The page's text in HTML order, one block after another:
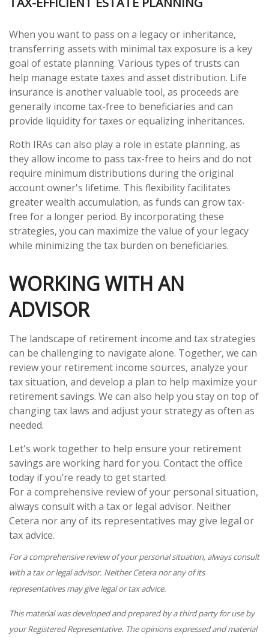
When you want to pass on a legacy or inheritance,
transferring assets with minimal tax exposure is a key
goal of estate planning. Various types of trusts can
help manage estate taxes and asset distribution. Life
insurance is another valuable tool, as proceeds are
generally income tax-free to beneficiaries and can
provide liquidity for taxes or equalizing inheritances.
Roth IRAs can also play a role in estate planning, as
they allow income to pass tax-free to heirs and do not
require minimum distributions during the original
account owner's lifetime. This flexibility facilitates
greater wealth accumulation, as funds can grow tax-
free for a longer period. By incorporating these
strategies, you can maximize the value of your legacy
while minimizing the tax burden on beneficiaries.
WORKING WITH AN
ADVISOR
The landscape of retirement income and tax strategies
can be challenging to navigate alone. Together, we can
review your retirement income sources, analyze your
tax situation, and develop a plan to help maximize your
retirement savings. We can also help you stay on top of
changing tax laws and adjust your strategy as often as
needed.
Let's work together to help ensure your retirement
savings are working hard for you. Contact the office
today if you’re ready to get started.
For a comprehensive review of your personal situation,
always consult with a tax or legal advisor. Neither
Cetera nor any of its representatives may give legal or
tax advice.
For a comprehensive review of your personal situation, always consult
with a tax or legal advisor. Neither Cetera nor any of its
representatives may give legal or tax advice.
This material was developed and prepared by a third party for use by
your Registered Representative. The opinions expressed and material